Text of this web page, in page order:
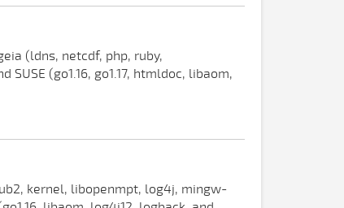
(ldns, netcdf, php, ruby,
(go1.16, go1.17, htmldoc, libaom,
kernel, libopenmpt, log4j, mingw-